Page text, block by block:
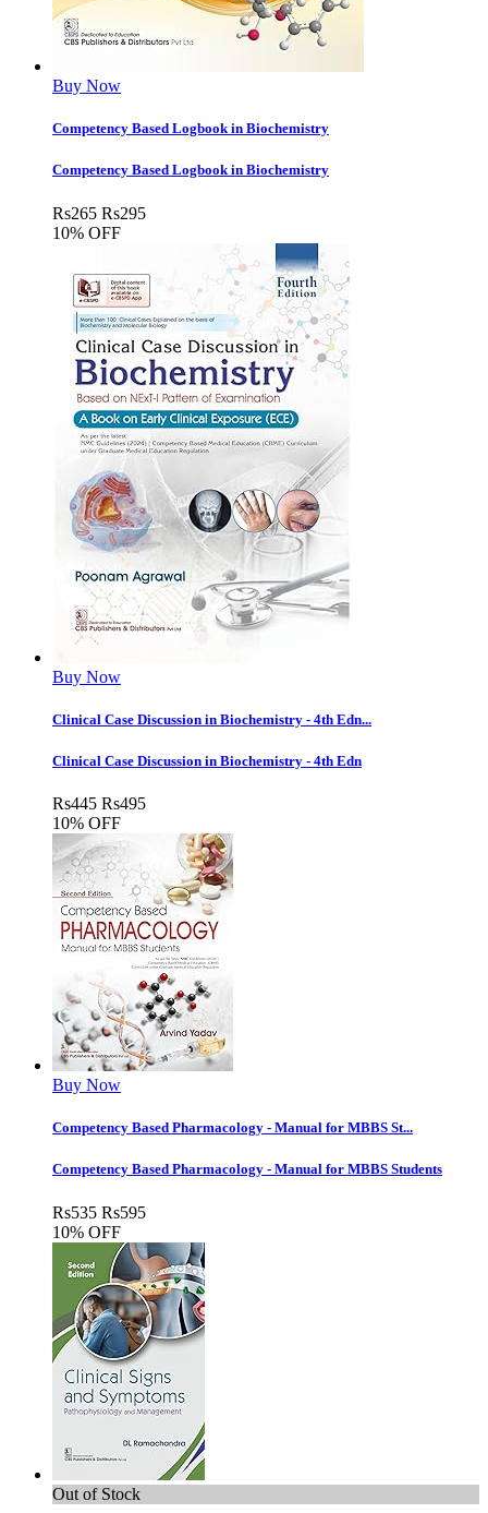
Buy Now
Competency Based Logbook in Biochemistry
Competency Based Logbook in Biochemistry
Rs265 Rs295
10% OFF
Buy Now
Clinical Case Discussion in Biochemistry - 4th Edn...
Clinical Case Discussion in Biochemistry - 4th Edn
Rs445 Rs495
10% OFF
Buy Now
Competency Based Pharmacology - Manual for MBBS St...
Competency Based Pharmacology - Manual for MBBS Students
Rs535 Rs595
10% OFF
Out of Stock